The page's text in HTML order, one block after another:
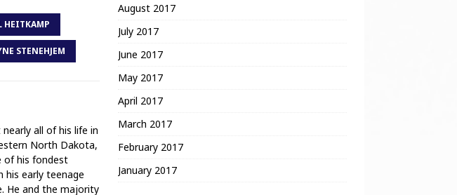
HEITKAMP
STENEHJEM
all of his life in
North Dakota,
of his fondest
his early teenage
He and the majority
August 2017
July 2017
June 2017
May 2017
April 2017
March 2017
February 2017
January 2017